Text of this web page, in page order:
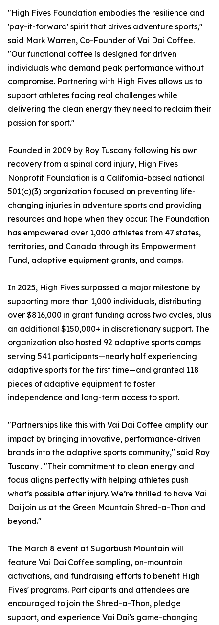
"High Fives Foundation embodies the resilience and
'pay-it-forward' spirit that drives adventure sports,"
said Mark Warren, Co-Founder of Vai Dai Coffee.
"Our functional coffee is designed for driven
individuals who demand peak performance without
compromise. Partnering with High Fives allows us to
support athletes facing real challenges while
delivering the clean energy they need to reclaim their
passion for sport."
Founded in 2009 by Roy Tuscany following his own
recovery from a spinal cord injury, High Fives
Nonprofit Foundation is a California-based national
501(c)(3) organization focused on preventing life-
changing injuries in adventure sports and providing
resources and hope when they occur. The Foundation
has empowered over 1,000 athletes from 47 states,
territories, and Canada through its Empowerment
Fund, adaptive equipment grants, and camps.
In 2025, High Fives surpassed a major milestone by
supporting more than 1,000 individuals, distributing
over $816,000 in grant funding across two cycles, plus
an additional $150,000+ in discretionary support. The
organization also hosted 92 adaptive sports camps
serving 541 participants—nearly half experiencing
adaptive sports for the first time—and granted 118
pieces of adaptive equipment to foster
independence and long-term access to sport.
"Partnerships like this with Vai Dai Coffee amplify our
impact by bringing innovative, performance-driven
brands into the adaptive sports community," said Roy
Tuscany . "Their commitment to clean energy and
focus aligns perfectly with helping athletes push
what’s possible after injury. We’re thrilled to have Vai
Dai join us at the Green Mountain Shred-a-Thon and
beyond."
The March 8 event at Sugarbush Mountain will
feature Vai Dai Coffee sampling, on-mountain
activations, and fundraising efforts to benefit High
Fives' programs. Participants and attendees are
encouraged to join the Shred-a-Thon, pledge
support, and experience Vai Dai's game-changing